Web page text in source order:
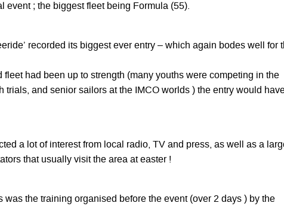
event ; the biggest fleet being Formula (55).
recorded its biggest ever entry – which again bodes well for
fleet had been up to strength (many youths were competing in the
trials, and senior sailors at the IMCO worlds ) the entry would
a lot of interest from local radio, TV and press, as well as a
that usually visit the area at easter !
was the training organised before the event (over 2 days ) by the